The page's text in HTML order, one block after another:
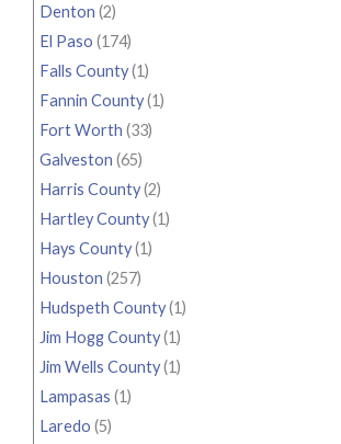
Denton (2)
El Paso (174)
Falls County(1)
Fannin County(1)
Fort Worth (33)
Galveston (65)
Harris County(2)
Hartley County(1)
Hays County(1)
Houston (257)
Hudspeth County(1)
Jim Hogg County(1)
Jim Wells County(1)
Lampasas (1)
Laredo (5)